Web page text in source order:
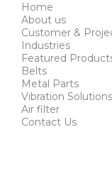
Home
About us
Customer &
Industries
Featured
Belts
Metal Parts
Vibration Solutions
Air filter
Contact Us